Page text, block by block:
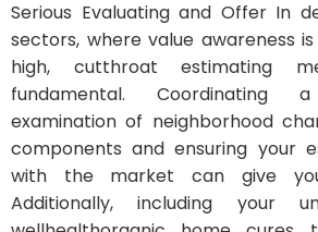
Serious Evaluating and Offer In
sectors, where value awareness
high, cutthroat estimating
fundamental. Coordinating a
examination of neighborhood
components and ensuring your
with the market can give
Additionally, including your